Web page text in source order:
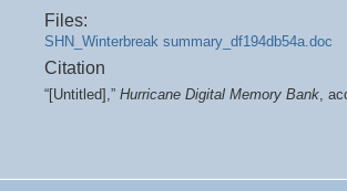
Files:
SHN_Winterbreak summary_df194db54a.doc
Citation
“[Untitled],” Hurricane Digital Memory Bank,